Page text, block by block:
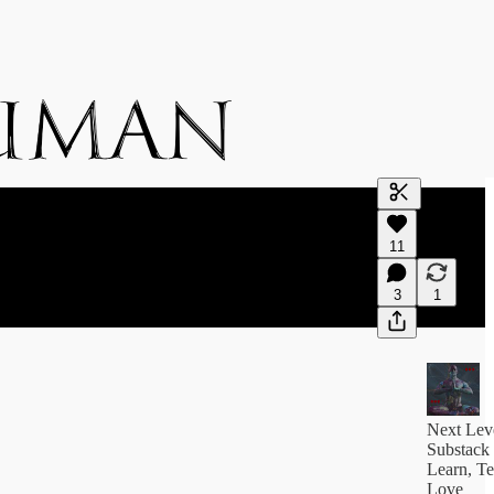
Generate
A transcript
editing.
11
3 1
Next
Substack
Learn,
Love